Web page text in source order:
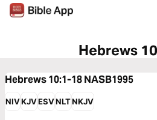
Hebrews
Hebrews 10:1-18NASB1995
NIVKJVESVNLTNKJV